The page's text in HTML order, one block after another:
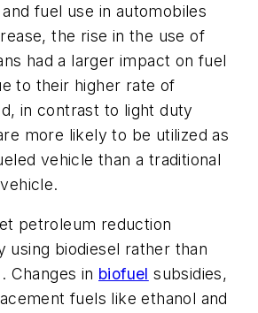
fuel use in automobiles
the rise in the use of
had a larger impact on fuel
to their higher rate of
in contrast to light duty
more likely to be utilized as
vehicle than a traditional
petroleum reduction
using biodiesel rather than
Changes in biofuel subsidies,
fuels like ethanol and